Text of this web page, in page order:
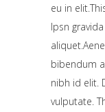
eu in
Ipsn
bibendum
nibh id elit.
vulputate.